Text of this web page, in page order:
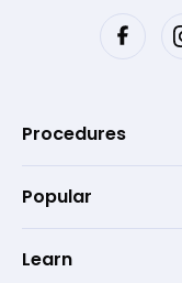
Procedures
Popular
Learn